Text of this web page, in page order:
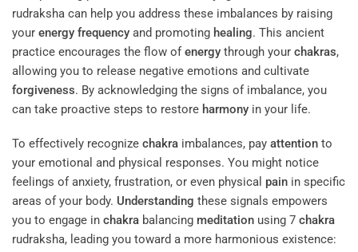
rudraksha can help you address these imbalances by raising
your energy frequency and promoting healing. This ancient
practice encourages the flow ofenergy through your chakras,
allowing you to release negative emotions and cultivate
forgiveness. By acknowledging the signs of imbalance, you
can take proactive steps to restore harmony in your life.
To effectively recognize chakra imbalances, pay attention to
your emotional and physical responses. You might notice
feelings of anxiety, frustration, or even physical pain in specific
areas of your body. Understanding these signals empowers
you to engage in chakra balancing meditation using 7 chakra
rudraksha, leading you toward a more harmonious existence: